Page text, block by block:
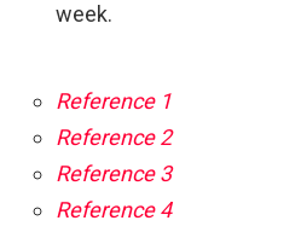
week.
Reference 1
Reference 2
Reference 3
Reference 4